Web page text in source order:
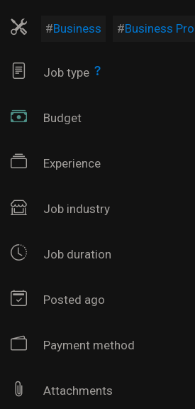
Business Business
Job type
Budget
Experience
Job industry
Job duration
Posted ago
Payment method
Attachments